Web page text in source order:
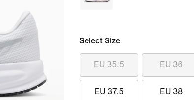
Select Size
EU 35.5 EU 36
EU 37.5 EU 38